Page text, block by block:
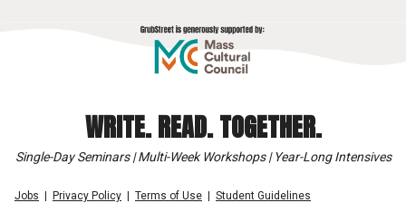
WRITE. READ. TOGETHER.
Single-Day Seminars | Multi-Week Workshops | Year-Long Intensives
Jobs Privacy Policy Terms of Use
Student Guidelines